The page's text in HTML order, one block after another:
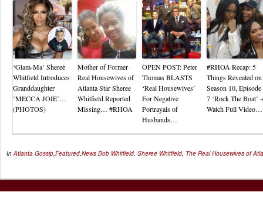
‘Glam-Ma’ Shereè
Whitfield Introduces
Granddaughter
‘MECCA JOIE’…
(PHOTOS)
Mother of Former
Real Housewives of
Atlanta Star Sheree
Whitfield Reported
Missing… #RHOA
OPEN POST: Peter
Thomas BLASTS
‘Real Housewives’
For Negative
Portrayals of
Husbands…
#RHOA Recap: 5
Things Revealed on
Season 10, Episode
7 ‘Rock The Boat’
Watch Full Video…
InAtlanta Gossip,Featured,News Bob Whitfield, Sheree Whitfield, The Real Housewives of